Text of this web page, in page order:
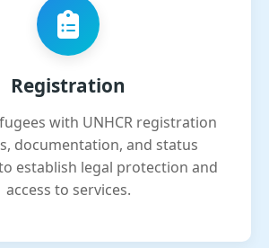
Registration
with UNHCR registration
documentation, and status
establish legal protection and
access to services.